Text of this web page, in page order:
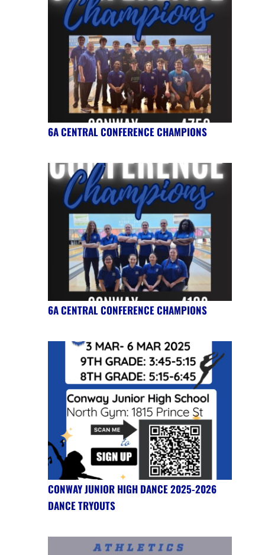
6A CENTRAL CONFERENCE CHAMPIONS
6A CENTRAL CONFERENCE CHAMPIONS
CONWAY JUNIOR HIGH DANCE 2025-2026
DANCE TRYOUTS